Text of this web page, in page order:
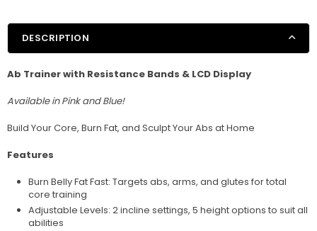
DESCRIPTION
Ab Trainer with Resistance Bands & LCD Display
Available in Pink and Blue!
Build Your Core, Burn Fat, and Sculpt Your Abs at Home
Features
Burn Belly Fat Fast: Targets abs, arms, and glutes for total
core training
Adjustable Levels: 2 incline settings, 5 height options to suit all
abilities